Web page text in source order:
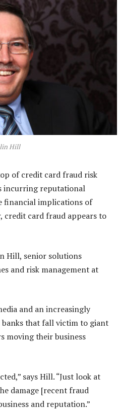
Hill
of credit card fraud risk
incurring reputational
financial implications of
credit card fraud appears to
Hill, senior solutions
and risk management at
and an increasingly
banks that fall victim to giant
moving their business
says Hill. “Just look at
damage [recent fraud
and reputation.”